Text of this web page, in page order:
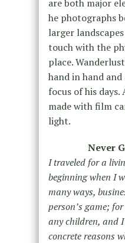
are both major
he photographs
larger
touch with the
place.
hand in hand
focus of his days.
made with film
light.
Never
I traveled for a
beginning when I
many ways,
person’s game;
any children, and
concrete reasons